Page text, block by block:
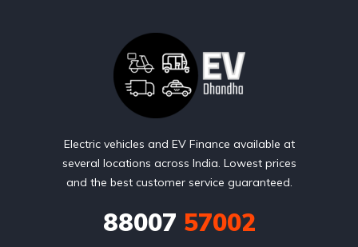
Electric vehicles and EV Finance available at
several locations across India. Lowest prices
and the best customer service guaranteed.
88007 57002